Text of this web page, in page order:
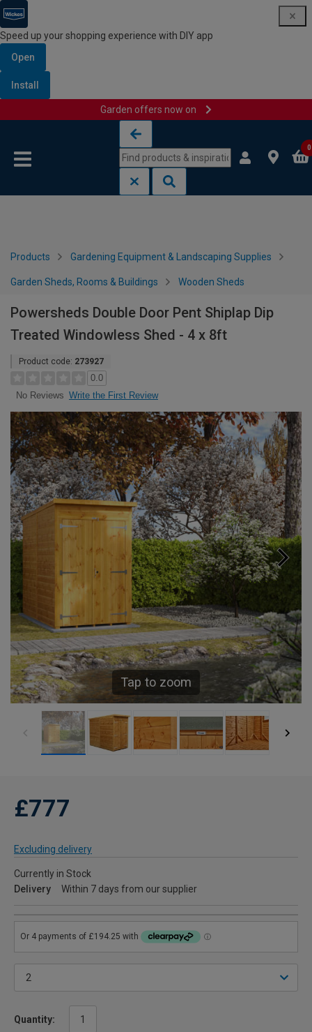
Speed up your shopping experience with DIY app
Open
Install
Garden offers now on
0
Products Gardening Equipment & Landscaping Supplies
Garden Sheds, Rooms & Buildings Wooden Sheds
Powersheds Double Door Pent Shiplap Dip
Treated Windowless Shed - 4 x 8ft
Product code: 273927
0.0
No Reviews Write the First Review
Tap to zoom
£777
Excluding delivery
Currently in Stock
Delivery
Within 7 days from our supplier
Quantity: